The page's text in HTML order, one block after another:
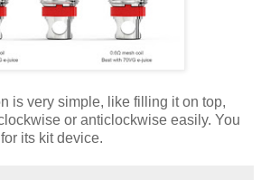
is very simple, like filling it on top,
or anticlockwise easily. You
its kit device.